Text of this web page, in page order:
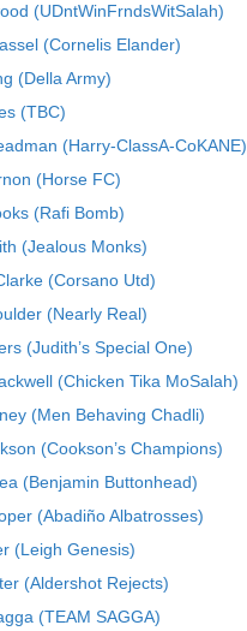
(UDntWinFrndsWitSalah)
(Cornelis Elander)
(Della Army)
(TBC)
(Harry-ClassA-CoKANE)
(Horse FC)
(Rafi Bomb)
(Jealous Monks)
(Corsano Utd)
(Nearly Real)
(Judith’s Special One)
(Chicken Tika MoSalah)
(Men Behaving Chadli)
(Cookson’s Champions)
(Benjamin Buttonhead)
(Abadiño Albatrosses)
(Leigh Genesis)
(Aldershot Rejects)
(TEAM SAGGA)